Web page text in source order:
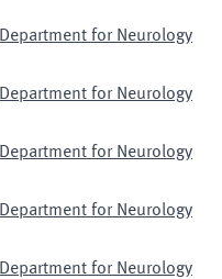
Department for Neurology
Department for Neurology
Department for Neurology
Department for Neurology
Department for Neurology